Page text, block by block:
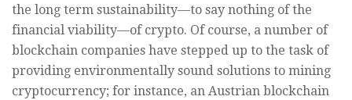
the long term sustainability—to say nothing of the
financial viability—of crypto. Of course, a number of
blockchain companies have stepped up to the task of
providing environmentally sound solutions to mining
cryptocurrency; for instance, an Austrian blockchain